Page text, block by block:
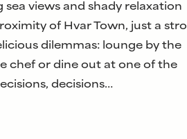
views and shady relaxation
of Hvar Town, just a stroll
dilemmas: lounge by the
chef or dine out at one of the
decisions…